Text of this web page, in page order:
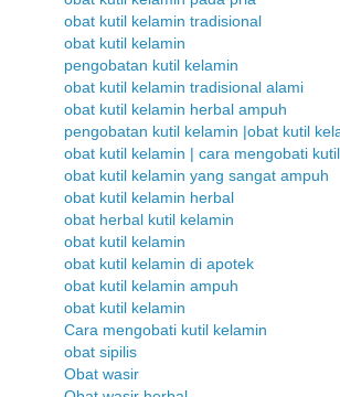
obat kutil kelamin tradisional
obat kutil kelamin
pengobatan kutil kelamin
obat kutil kelamin tradisional alami
obat kutil kelamin herbal ampuh
pengobatan kutil kelamin |obat kutil
obat kutil kelamin | cara mengobati
obat kutil kelamin yang sangat ampuh
obat kutil kelamin herbal
obat herbal kutil kelamin
obat kutil kelamin
obat kutil kelamin di apotek
obat kutil kelamin ampuh
obat kutil kelamin
Cara mengobati kutil kelamin
obat sipilis
Obat wasir